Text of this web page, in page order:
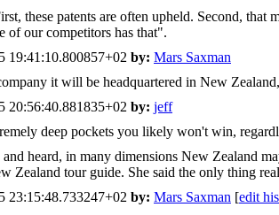
these patents are often upheld. Second, that
of our competitors has that".
19:41:10.800857+02 by: Mars Saxman
it will be headquartered in New
20:56:40.881835+02 by: jeff
deep pockets you likely won't win,
heard, in many dimensions New Zealand
Zealand tour guide. She said the only thing
23:15:48.733247+02 by: Mars Saxman [edit